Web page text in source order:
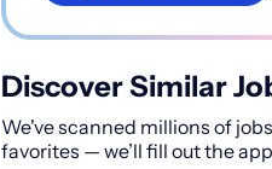
Discover Similar
We've scanned millions of
favorites — we’ll fill out the